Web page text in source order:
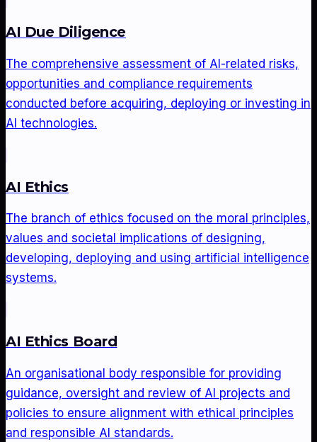
AI Due Diligence
The comprehensive assessment of AI-related risks,
opportunities and compliance requirements
conducted before acquiring, deploying or investing in
AI technologies.
AI Ethics
The branch of ethics focused on the moral principles,
values and societal implications of designing,
developing, deploying and using artificial intelligence
systems.
AI Ethics Board
An organisational body responsible for providing
guidance, oversight and review of AI projects and
policies to ensure alignment with ethical principles
and responsible AI standards.